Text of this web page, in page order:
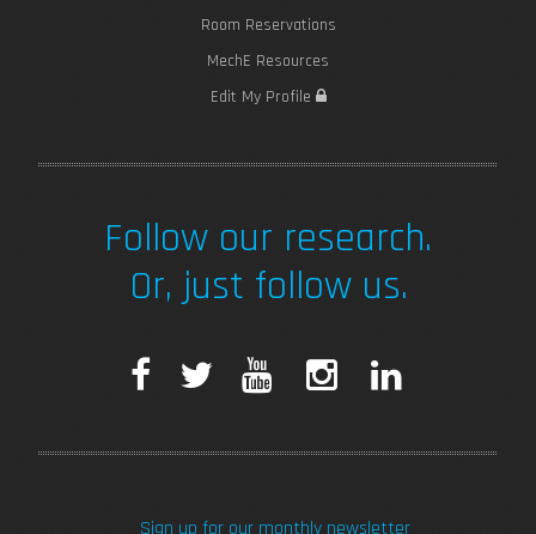
Room Reservations
MechE Resources
Edit My Profile
Follow our research.
Or, just follow us.
F
T
Sign up for our monthly newsletter